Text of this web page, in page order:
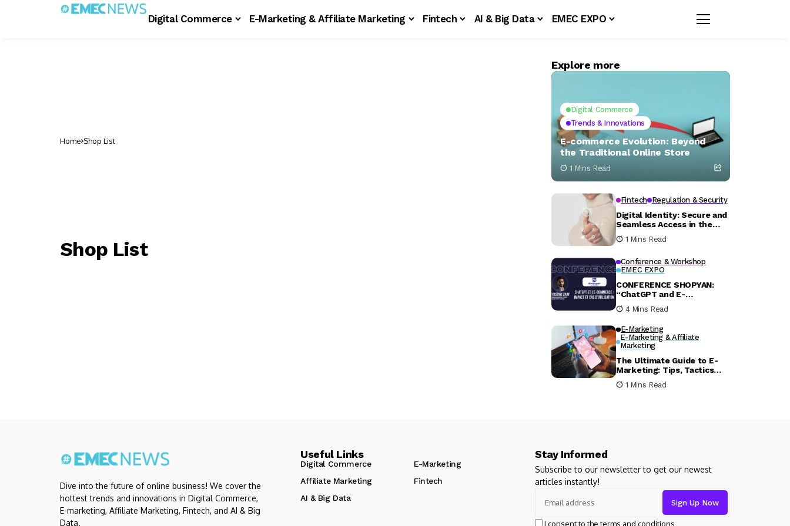
Digital Commerce E-Marketing & Affiliate Marketing Fintech AI & Big Data EMEC EXPO
Home Shop List
Shop List
Explore more
Digital Commerce
Trends & Innovations
E-commerce Evolution: Beyond
the Traditional Online Store
1 Mins Read
Fintech Regulation & Security
Digital Identity: Secure and
Seamless Access in the
Fintech Era
1 Mins Read
Conference & Workshop
EMEC EXPO
CONFERENCE SHOPYAN:
“ChatGPT and E-
commerce: Impact and Use
Cases – Insights from
4 Mins Read
E-Marketing
E-Marketing & Affiliate
Marketing
The Ultimate Guide to E-
Marketing: Tips, Tactics
and Trends
1 Mins Read
Dive into the future of online business! We cover the
hottest trends and innovations in Digital Commerce,
E-marketing, Affiliate Marketing, Fintech, and AI & Big
Data.
Useful Links
Digital Commerce
E-Marketing
Affiliate Marketing
Fintech
AI & Big Data
Stay Informed
Subscribe to our newsletter to get our newest
articles instantly!
I consent to the terms and conditions